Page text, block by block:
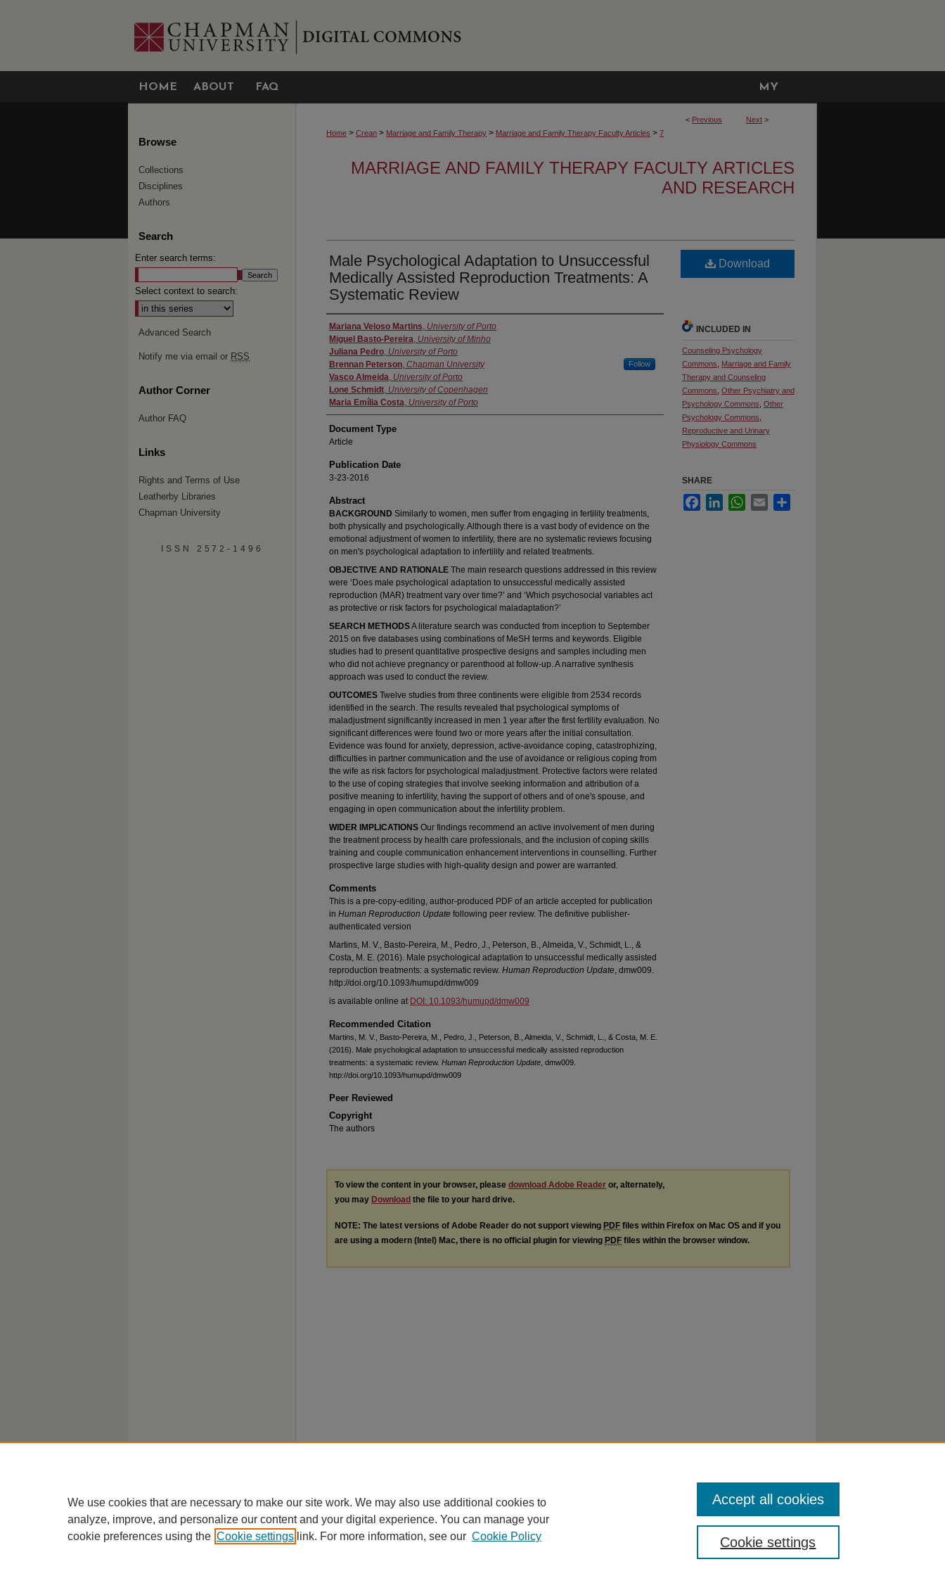
HOME ABOUT FAQ MY
ACCOUNT
< Previous Next >
Home > Crean > Marriage and Family Therapy > Marriage and Family Therapy Faculty Articles > 7
MARRIAGE AND FAMILY THERAPY FACULTY ARTICLES
AND RESEARCH
Male Psychological Adaptation to Unsuccessful
Medically Assisted Reproduction Treatments: A
Systematic Review
Authors
Mariana Veloso Martins, University of Porto
Miguel Basto-Pereira, University of Minho
Juliana Pedro, University of Porto
Brennan Peterson, Chapman University Follow
Vasco Almeida, University of Porto
Lone Schmidt, University of Copenhagen
Maria Emília Costa, University of Porto
Document Type
Article
Publication Date
3-23-2016
Abstract
BACKGROUND Similarly to women, men suffer from engaging in fertility treatments,
both physically and psychologically. Although there is a vast body of evidence on the
emotional adjustment of women to infertility, there are no systematic reviews focusing
on men's psychological adaptation to infertility and related treatments.
OBJECTIVE AND RATIONALE The main research questions addressed in this review
were ‘Does male psychological adaptation to unsuccessful medically assisted
reproduction (MAR) treatment vary over time?’ and ‘Which psychosocial variables act
as protective or risk factors for psychological maladaptation?’
SEARCH METHODSA literature search was conducted from inception to September
2015 on five databases using combinations of MeSH terms and keywords. Eligible
studies had to present quantitative prospective designs and samples including men
who did not achieve pregnancy or parenthood at follow-up. A narrative synthesis
approach was used to conduct the review.
OUTCOMES Twelve studies from three continents were eligible from 2534 records
identified in the search. The results revealed that psychological symptoms of
maladjustment significantly increased in men 1 year after the first fertility evaluation. No
significant differences were found two or more years after the initial consultation.
Evidence was found for anxiety, depression, active-avoidance coping, catastrophizing,
difficulties in partner communication and the use of avoidance or religious coping from
the wife as risk factors for psychological maladjustment. Protective factors were related
to the use of coping strategies that involve seeking information and attribution of a
positive meaning to infertility, having the support of others and of one's spouse, and
engaging in open communication about the infertility problem.
WIDER IMPLICATIONS Our findings recommend an active involvement of men during
the treatment process by health care professionals, and the inclusion of coping skills
training and couple communication enhancement interventions in counselling. Further
prospective large studies with high-quality design and power are warranted.
Comments
This is a pre-copy-editing, author-produced PDF of an article accepted for publication
in Human Reproduction Update following peer review. The definitive publisher-
authenticated version
Martins, M. V., Basto-Pereira, M., Pedro, J., Peterson, B., Almeida, V., Schmidt, L., &
Costa, M. E. (2016). Male psychological adaptation to unsuccessful medically assisted
reproduction treatments: a systematic review. Human Reproduction Update, dmw009.
http://doi.org/10.1093/humupd/dmw009
is available online at DOI: 10.1093/humupd/dmw009
Recommended Citation
Martins, M. V., Basto-Pereira, M., Pedro, J., Peterson, B., Almeida, V., Schmidt, L., & Costa, M. E.
(2016). Male psychological adaptation to unsuccessful medically assisted reproduction
treatments: a systematic review. Human Reproduction Update , dmw009.
http://doi.org/10.1093/humupd/dmw009
Peer Reviewed
Copyright
The authors
Download
INCLUDED IN
Counseling Psychology
Commons
Marriage and Family
Therapy and Counseling
Commons Other Psychiatry and
Psychology Commons Other
Psychology Commons
Reproductive and Urinary
Physiology Commons
SHARE
FacebookLinkedInWhatsApp
Email
To view the content in your browser, please download Adobe Reader or, alternately,
you may Download the file to your hard drive.
NOTE: The latest versions of Adobe Reader do not support viewing PDF files within Firefox on Mac OS and if you
are using a modern (Intel) Mac, there is no official plugin for viewing PDF files within the browser window.
Browse
Collections
Disciplines
Authors
Search
Enter search terms:
Select context to search:
Advanced Search
Notify me via email or RSS
Author Corner
Author FAQ
Links
Rights and Terms of Use
Leatherby Libraries
Chapman University
ISSN 2572-1496
We use cookies that are necessary to make our site work. We may also use additional cookies to
analyze, improve, and personalize our content and your digital experience. You can manage your
cookie preferences using the Cookie settings link. For more information, see our Cookie Policy Cookie settings
Accept all cookies